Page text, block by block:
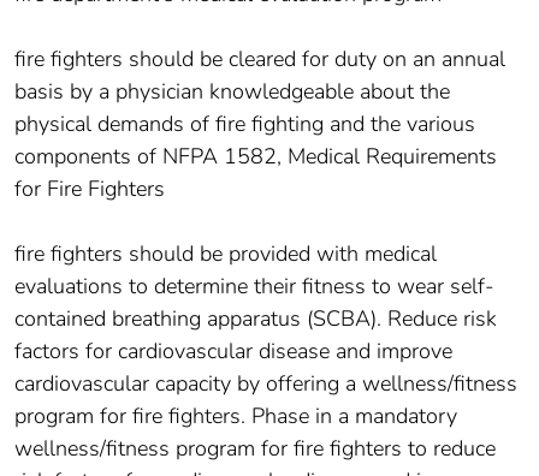
fire fighters should be cleared for duty on an annual
basis by a physician knowledgeable about the
physical demands of fire fighting and the various
components of NFPA 1582, Medical Requirements
for Fire Fighters
fire fighters should be provided with medical
evaluations to determine their fitness to wear self-
contained breathing apparatus (SCBA). Reduce risk
factors for cardiovascular disease and improve
cardiovascular capacity by offering a wellness/fitness
program for fire fighters. Phase in a mandatory
wellness/fitness program for fire fighters to reduce